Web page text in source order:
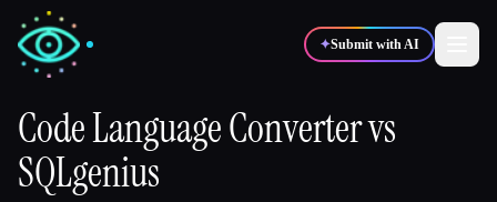
✦Submit with AI
✍️ Writers
Code Language Convertervs
SQLgenius